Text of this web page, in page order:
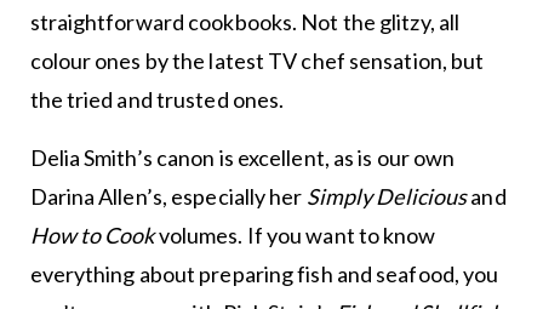
straightforward cookbooks. Not the glitzy, all
colour ones by the latest TV chef sensation, but
the tried and trusted ones.
Delia Smith’s canon is excellent, as is our own
Darina Allen’s, especially her Simply Deliciousand
How to Cookvolumes. If you want to know
everything about preparing fish and seafood, you